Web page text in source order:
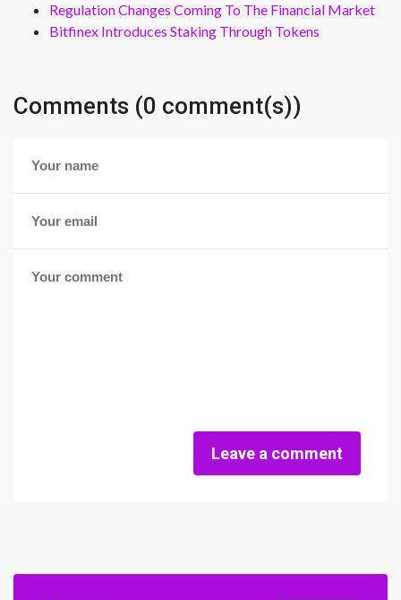
Regulation Changes Coming To The Financial Market
Bitfinex Introduces Staking Through Tokens
Comments (0 comment(s))
Leave a comment